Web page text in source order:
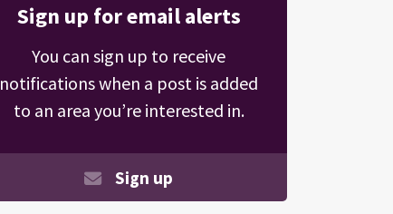
Sign up for email alerts
You can sign up to receive
notifications when a post is added
to an area you’re interested in.
Sign up